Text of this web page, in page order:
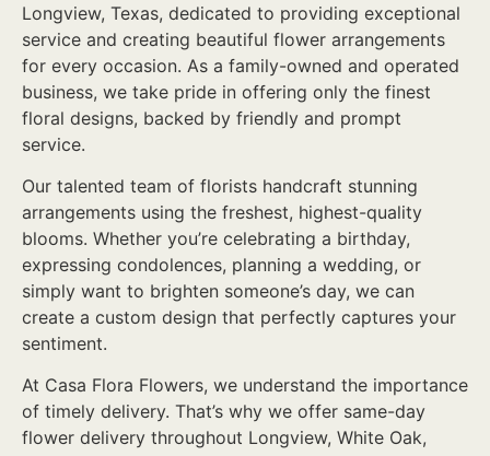
Longview, Texas, dedicated to providing exceptional
service and creating beautiful flower arrangements
for every occasion. As a family-owned and operated
business, we take pride in offering only the finest
floral designs, backed by friendly and prompt
service.
Our talented team of florists handcraft stunning
arrangements using the freshest, highest-quality
blooms. Whether you’re celebrating a birthday,
expressing condolences, planning a wedding, or
simply want to brighten someone’s day, we can
create a custom design that perfectly captures your
sentiment.
At Casa Flora Flowers, we understand the importance
of timely delivery. That’s why we offer same-day
flower delivery throughout Longview, White Oak,